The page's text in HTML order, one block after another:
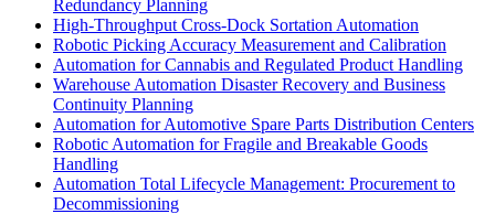
Redundancy Planning
High-Throughput Cross-Dock Sortation Automation
Robotic Picking Accuracy Measurement and Calibration
Automation for Cannabis and Regulated Product Handling
Warehouse Automation Disaster Recovery and Business
Continuity Planning
Automation for Automotive Spare Parts Distribution Centers
Robotic Automation for Fragile and Breakable Goods
Handling
Automation Total Lifecycle Management: Procurement to
Decommissioning